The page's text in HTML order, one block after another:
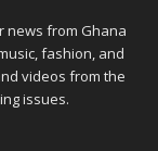
news from Ghana
fashion, and
videos from the
issues.